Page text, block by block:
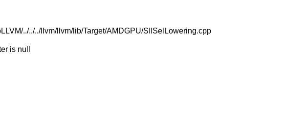
../../../llvm/llvm/lib/Target/AMDGPU/SIISelLowering.cpp
is null